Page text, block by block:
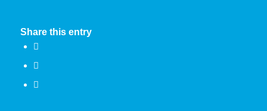
Share this entry